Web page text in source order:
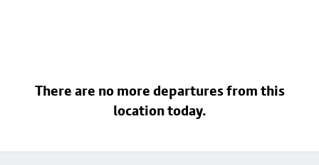
There are no more departures from this
location today.